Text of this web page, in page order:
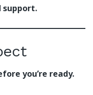
support.
you’re ready.